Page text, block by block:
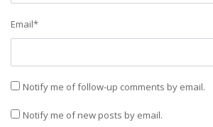
Email*
Notify me of follow-up comments by email.
Notify me of new posts by email.